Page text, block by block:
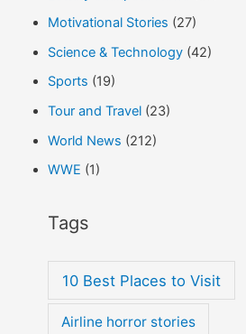
Motivational Stories (27)
Science & Technology(42)
Sports (19)
Tour and Travel(23)
World News (212)
WWE (1)
Tags
10 Best Places to Visit
Airline horror stories